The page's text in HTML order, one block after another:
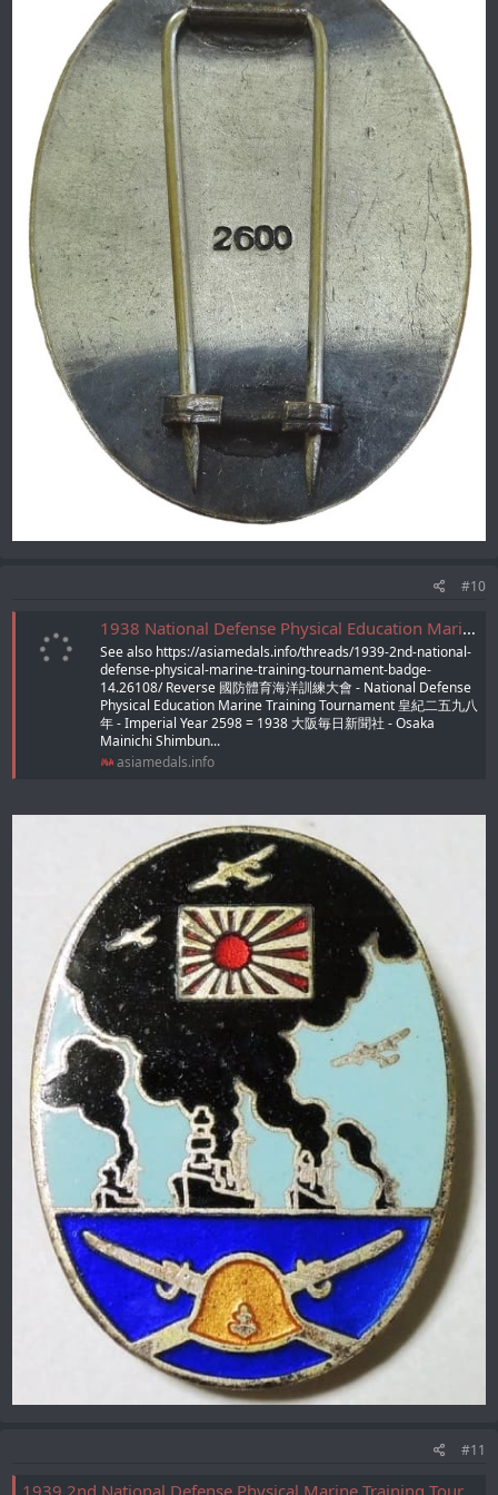
#10
1938 National Defense Physical Education Marine Training Tournament Badge/昭和13年防体育海洋訓練大会徽章
See also https://asiamedals.info/threads/1939-2nd-national-
defense-physical-marine-training-tournament-badge-
14.26108/ Reverse 國防體育海洋訓練大會 - National Defense
Physical Education Marine Training Tournament 皇紀二五九八
年 - Imperial Year 2598 = 1938 大阪毎日新聞社 - Osaka
Mainichi Shimbun...
asiamedals.info
#11
1939 2nd National Defense Physical Marine Training Tournament Badge/昭和14年第二回国防體育海洋訓練大会徽章